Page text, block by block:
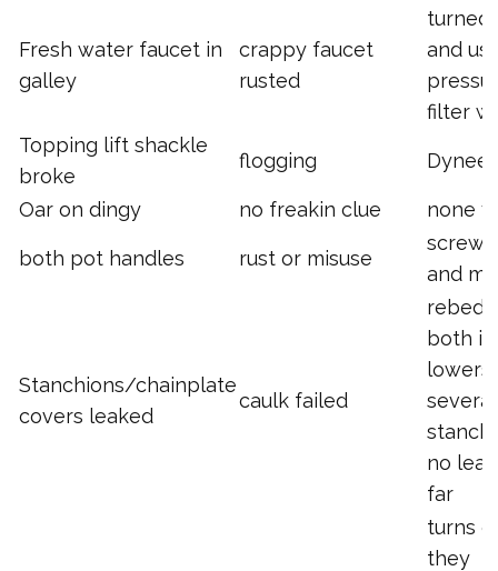
Fresh water faucet in
galley
crappy faucet
rusted
turned
and
filter
Topping lift shackle
broke
flogging
Oar on dingy no freakin clue none
both pot handles rust or misuse
and
Stanchions/chainplate
covers leaked
caulk failed
both
lowers
several
no
far
turns
they